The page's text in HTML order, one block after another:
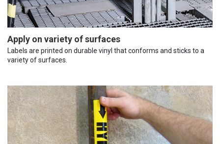
Apply on variety of surfaces
Labels are printed on durable vinyl that conforms and sticks to a
variety of surfaces.